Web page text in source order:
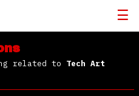
related to Tech Art